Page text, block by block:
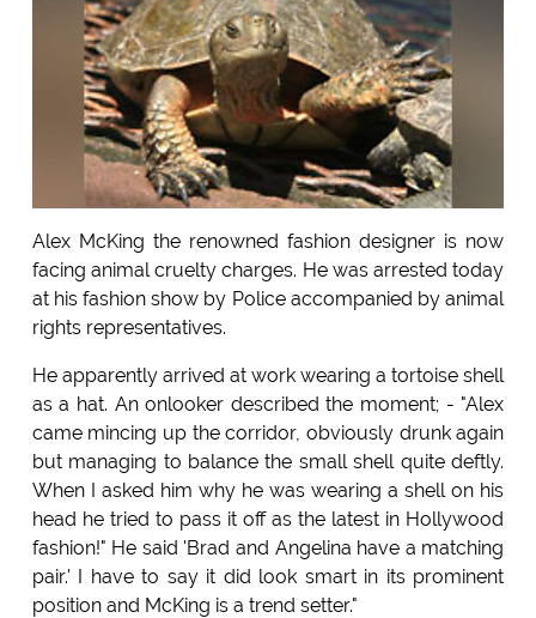
Alex McKing the renowned fashion designer is now
facing animal cruelty charges. He was arrested today
at his fashion show by Police accompanied by animal
rights representatives.
He apparently arrived at work wearing a tortoise shell
as a hat. An onlooker described the moment; - "Alex
came mincing up the corridor, obviously drunk again
but managing to balance the small shell quite deftly.
When I asked him why he was wearing a shell on his
head he tried to pass it off as the latest in Hollywood
fashion!" He said 'Brad and Angelina have a matching
pair.' I have to say it did look smart in its prominent
position and McKing is a trend setter."